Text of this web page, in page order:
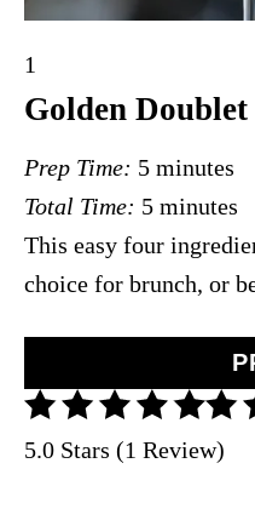
Y
i
l
d
:
1
Golden
Prep Time: 5 minutes
Total Time: 5 minutes
This easy four
choice for brunch, or
5.0 Stars (1 Review)